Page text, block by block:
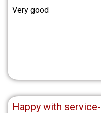
Very good
Happy with service-